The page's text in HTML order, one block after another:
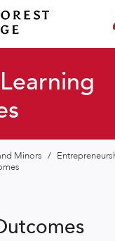
Minors /